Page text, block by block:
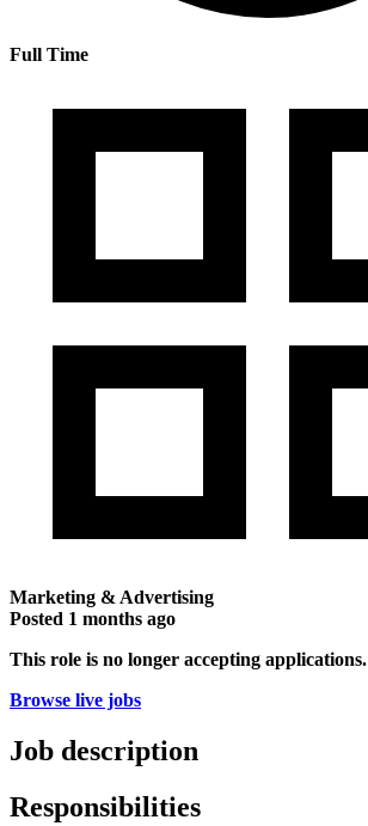
Full Time
Marketing & Advertising
Posted 1 months ago
This role is no longer accepting applications.
Browse live jobs
Job description
Responsibilities